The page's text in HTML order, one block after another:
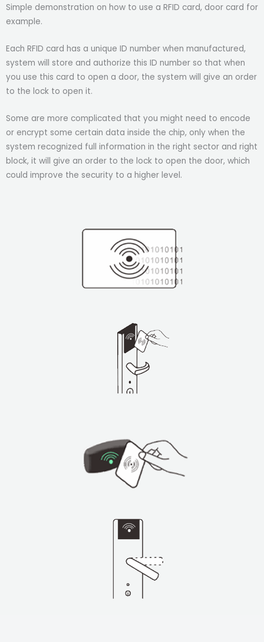
Simple demonstration on how to use a RFID card, door card for
example.
Each RFID card has a unique ID number when manufactured,
system will store and authorize this ID number so that when
you use this card to open a door, the system will give an order
to the lock to open it.
Some are more complicated that you might need to encode
or encrypt some certain data inside the chip, only when the
system recognized full information in the right sector and right
block, it will give an order to the lock to open the door, which
could improve the security to a higher level.